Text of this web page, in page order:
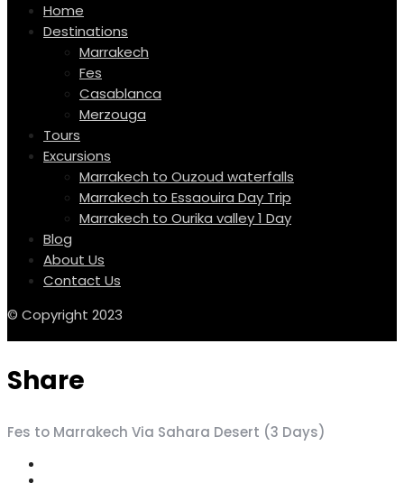
Home
Destinations
Marrakech
Fes
Casablanca
Merzouga
Tours
Excursions
Marrakech to Ouzoud waterfalls
Marrakech to Essaouira Day Trip
Marrakech to Ourika valley 1 Day
Blog
About Us
Contact Us
© Copyright 2023
Share
Fes to Marrakech Via Sahara Desert (3 Days)